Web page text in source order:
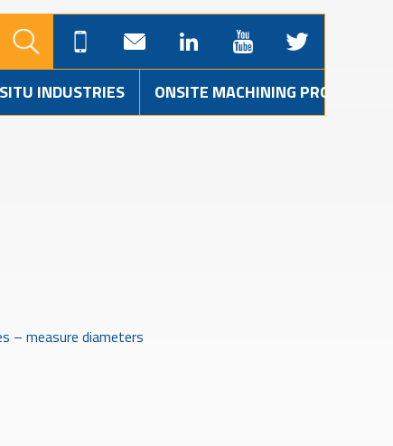
INDUSTRIES ONSITE MACHINING PROJECTS
– measure diameters